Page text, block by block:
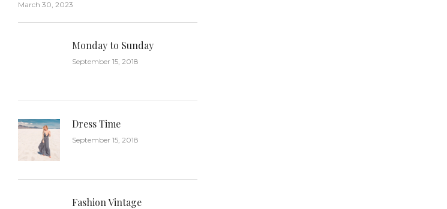
March 30, 2023
Monday to Sunday
September 15, 2018
Dress Time
September 15, 2018
Fashion Vintage